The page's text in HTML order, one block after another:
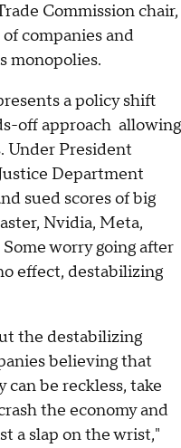
Commission chair,
companies and
monopolies.
a policy shift
off approach allowing
Under President
Department
sued scores of big
Nvidia, Meta,
worry going after
effect, destabilizing
the destabilizing
believing that
be reckless, take
the economy and
a slap on the wrist,"